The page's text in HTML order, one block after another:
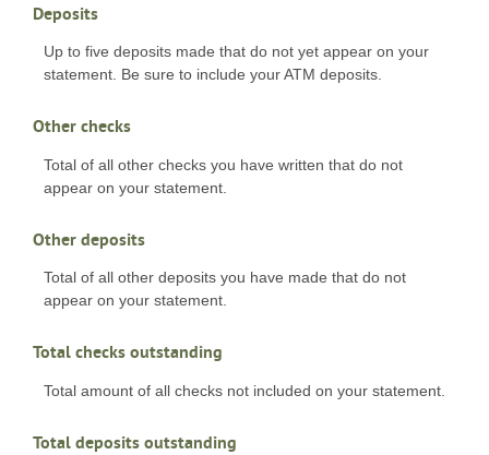
Deposits
Up to five deposits made that do not yet appear on your
statement. Be sure to include your ATM deposits.
Other checks
Total of all other checks you have written that do not
appear on your statement.
Other deposits
Total of all other deposits you have made that do not
appear on your statement.
Total checks outstanding
Total amount of all checks not included on your statement.
Total deposits outstanding